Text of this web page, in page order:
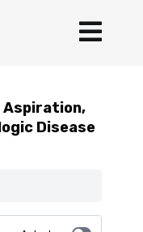
Aspiration,
Disease